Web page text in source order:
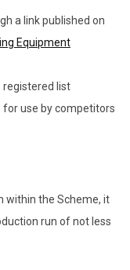
a link published on
Equipment
registered list
for use by competitors
within the Scheme, it
run of not less